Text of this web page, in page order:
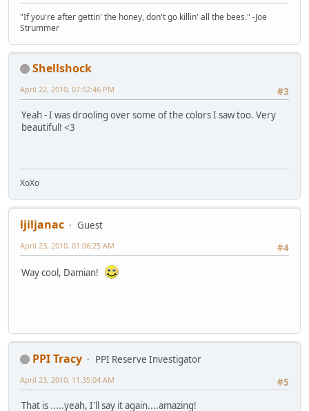
"If you're after gettin' the honey, don't go killin' all the bees." -Joe
Strummer
Shellshock
#3
April 22, 2010, 07:52:46 PM
Yeah - I was drooling over some of the colors I saw too. Very
beautiful! <3
XoXo
ljiljanac
Guest
#4
April 23, 2010, 01:06:25 AM
Way cool, Damian!
PPI Tracy
PPI Reserve Investigator
#5
April 23, 2010, 11:35:04 AM
That is .....yeah, I'll say it again....amazing!